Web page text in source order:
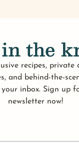
the
recipes, private
and behind-the-
inbox. Sign up
newsletter now!